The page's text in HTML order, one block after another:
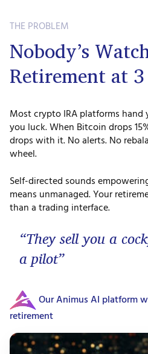
THE PROBLEM
Nobody’s
Retirement at
Most crypto IRA platforms hand
you luck. When Bitcoin drops
drops with it. No alerts. No
wheel.
Self-directed sounds
means unmanaged. Your
than a trading interface.
“They sell you a
a pilot”
Our Animus AI platform
retirement